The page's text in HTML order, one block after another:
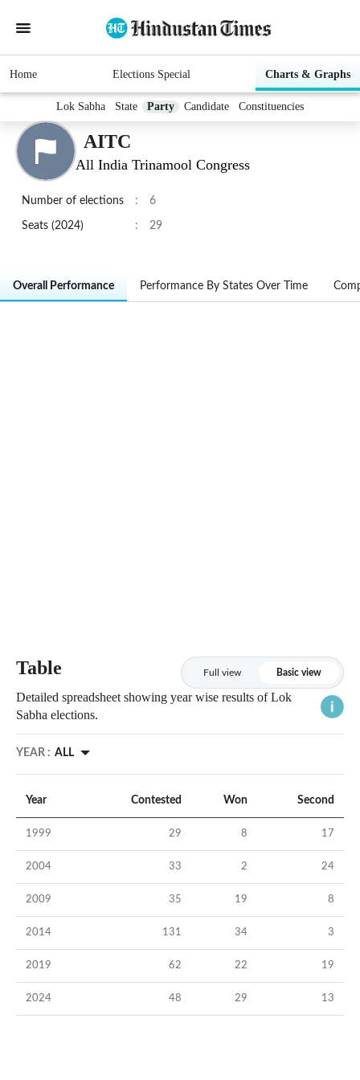
Home Elections Special Charts & Graphs
Lok Sabha State Party Candidate Constituencies
AITC
All India Trinamool Congress
Number of elections : 6
Seats (2024) : 29
Overall Performance Performance By States Over Time
Table Full view Basic view
Detailed spreadsheet showing year wise results of Lok
Sabha elections.
YEAR : ALL
Year Contested Won Second
1999 29 8 17
2004 33 2 24
2009 35 19 8
2014 131 34 3
2019 62 22 19
2024 48 29 13